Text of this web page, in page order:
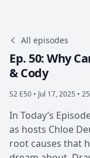
All episodes
Ep. 50: Why
& Cody
S2 E50 • Jul 17, 2025 •
In Today’s
as hosts Chloe
root causes that